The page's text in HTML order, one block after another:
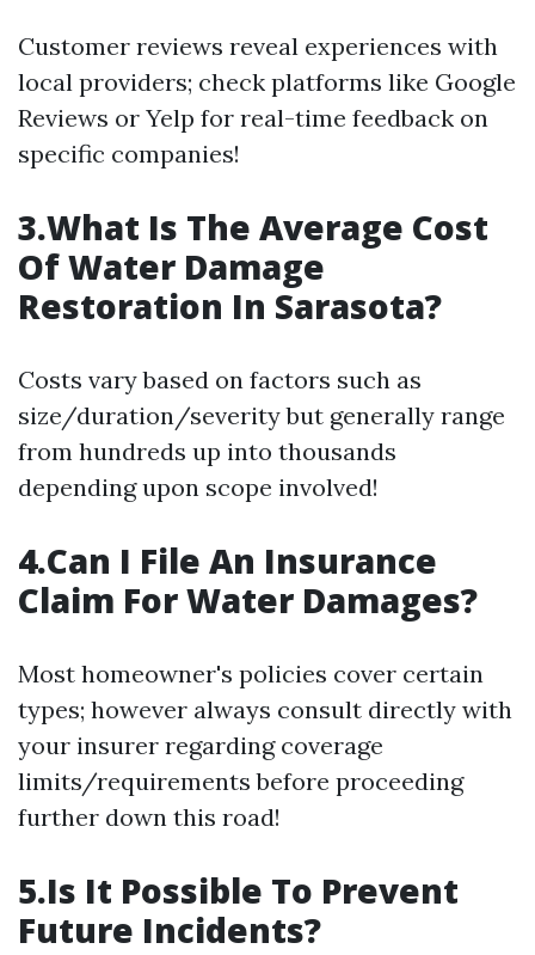
Customer reviews reveal experiences with
local providers; check platforms like Google
Reviews or Yelp for real-time feedback on
specific companies!
3.What Is The Average Cost
Of Water Damage
Restoration In Sarasota?
Costs vary based on factors such as
size/duration/severity but generally range
from hundreds up into thousands
depending upon scope involved!
4.Can I File An Insurance
Claim For Water Damages?
Most homeowner's policies cover certain
types; however always consult directly with
your insurer regarding coverage
limits/requirements before proceeding
further down this road!
5.Is It Possible To Prevent
Future Incidents?